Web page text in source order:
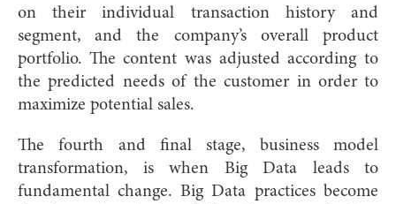
on their individual transaction history and
segment, and the company’s overall product
portfolio. The content was adjusted according to
the predicted needs of the customer in order to
maximize potential sales.
The fourth and final stage, business model
transformation, is when Big Data leads to
fundamental change. Big Data practices become